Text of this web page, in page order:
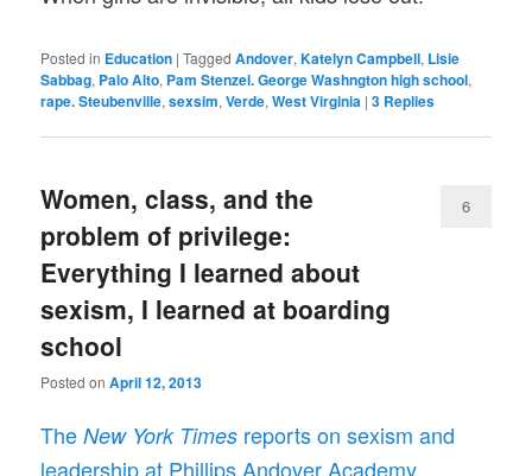
Posted in Education |Tagged Andover,Katelyn Campbell, Lisie
Sabbag, Palo Alto, Pam Stenzel. George Washngton high school,
rape. Steubenville,sexsim,Verde,West Virginia |3 Replies
Women, class, and the
problem of privilege:
Everything I learned about
sexism, I learned at boarding
school
Posted onApril 12, 2013
6
TheNew York Times reports on sexism and
leadership at Phillips Andover Academy.